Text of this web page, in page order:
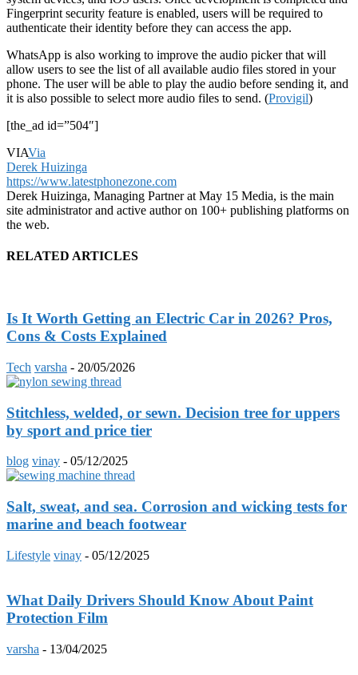
Fingerprint security feature is enabled, users will be required to
authenticate their identity before they can access the app.
WhatsApp is also working to improve the audio picker that will
allow users to see the list of all available audio files stored in your
phone. The user will be able to play the audio before sending it, and
it is also possible to select more audio files to send. (Provigil)
[the_ad id=”504″]
VIAVia
Derek Huizinga
https://www.latestphonezone.com
Derek Huizinga, Managing Partner at May 15 Media, is the main
site administrator and active author on 100+ publishing platforms on
the web.
RELATED ARTICLES
Is It Worth Getting an Electric Car in 2026? Pros,
Cons & Costs Explained
Tech varsha - 20/05/2026
Stitchless, welded, or sewn. Decision tree for uppers
by sport and price tier
blog vinay - 05/12/2025
Salt, sweat, and sea. Corrosion and wicking tests for
marine and beach footwear
Lifestyle vinay - 05/12/2025
What Daily Drivers Should Know About Paint
Protection Film
varsha - 13/04/2025